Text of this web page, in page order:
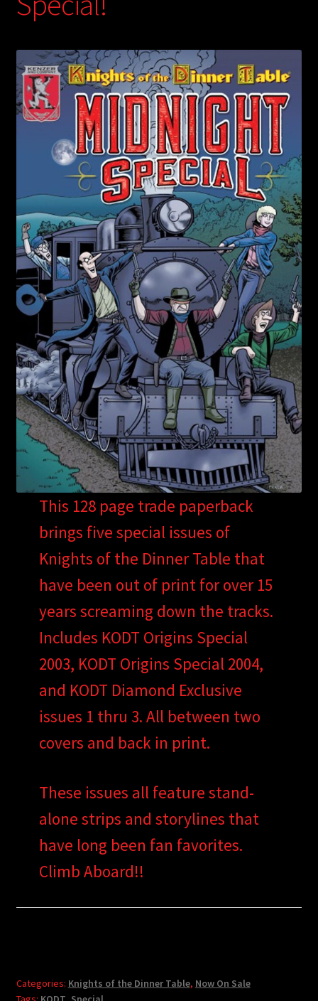
This 128 page trade paperback
brings five special issues of
Knights of the Dinner Table that
have been out of print for over 15
years screaming down the tracks.
Includes KODT Origins Special
2003, KODT Origins Special 2004,
and KODT Diamond Exclusive
issues 1 thru 3. All between two
covers and back in print.
These issues all feature stand-
alone strips and storylines that
have long been fan favorites.
Climb Aboard!!
Categories: Knights of the Dinner Table, Now On Sale